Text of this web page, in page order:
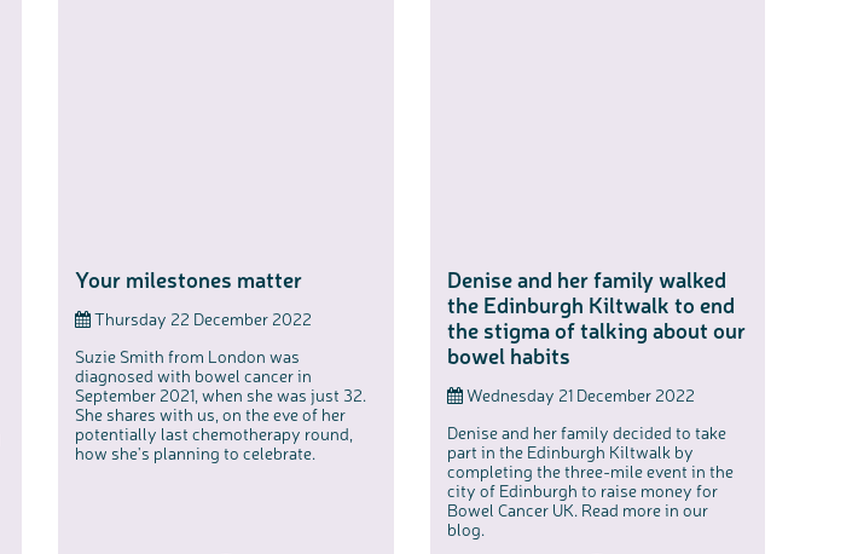
Your milestones matter
Thursday 22 December 2022
Suzie Smith from London was
diagnosed with bowel cancer in
September 2021, when she was just 32.
She shares with us, on the eve of her
potentially last chemotherapy round,
how she's planning to celebrate.
Denise and her family walked
the Edinburgh Kiltwalk to end
the stigma of talking about our
bowel habits
Wednesday 21 December 2022
Denise and her family decided to take
part in the Edinburgh Kiltwalk by
completing the three-mile event in the
city of Edinburgh to raise money for
Bowel Cancer UK. Read more in our
blog.